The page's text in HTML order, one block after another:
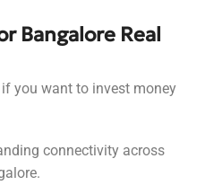
Bangalore Real
you want to invest money
connectivity across